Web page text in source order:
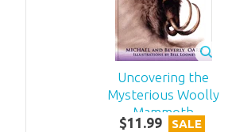
Uncovering the
Mysterious Woolly
Mammoth
$11 .99 SALE